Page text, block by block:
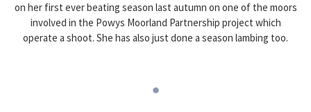
on her first ever beating season last autumn on one of the moors
involved in the Powys Moorland Partnership project which
operate a shoot. She has also just done a season lambing too.